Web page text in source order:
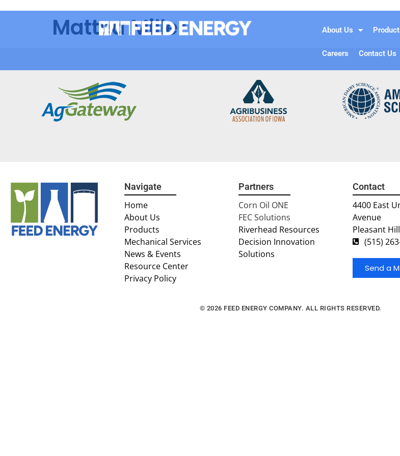
About Us
Careers Contact Us
Mattea Miller
Navigate
Home
About Us
Products
Mechanical Services
News & Events
Resource Center
Privacy Policy
Partners
Corn Oil ONE
FEC Solutions
Riverhead Resources
Decision Innovation
Solutions
Contact
4400 East
Avenue
Pleasant
(515)
Send a
© 2026 FEED ENERGY COMPANY. ALL RIGHTS RESERVED.